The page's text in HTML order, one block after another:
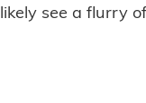
see a flurry